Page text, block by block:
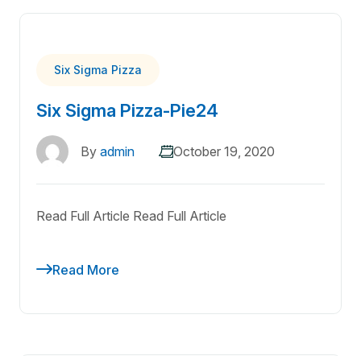
Six Sigma Pizza
Six Sigma Pizza-Pie24
By admin October 19, 2020
Read Full Article Read Full Article
Read More